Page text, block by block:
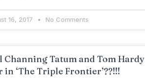
16, 2017 No Comments
Channing Tatum and Tom Hardy
in ‘The Triple Frontier’??!!!